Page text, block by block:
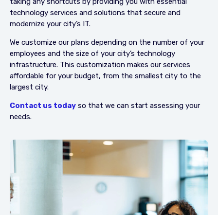
technology services and solutions that secure and
modernize your city’s IT.
We customize our plans depending on the number of your
employees and the size of your city’s technology
infrastructure. This customization makes our services
affordable for your budget, from the smallest city to the
largest city.
Contact us today so that we can start assessing your
needs.